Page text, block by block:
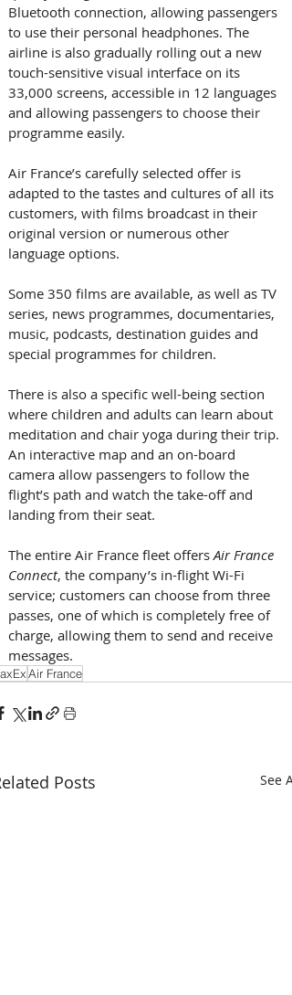
Bluetooth connection, allowing passengers
to use their personal headphones. The
airline is also gradually rolling out a new
touch-sensitive visual interface on its
33,000 screens, accessible in 12 languages
and allowing passengers to choose their
programme easily.
Air France’s carefully selected offer is
adapted to the tastes and cultures of all its
customers, with films broadcast in their
original version or numerous other
language options.
Some 350 films are available, as well as TV
series, news programmes, documentaries,
music, podcasts, destination guides and
special programmes for children.
There is also a specific well-being section
where children and adults can learn about
meditation and chair yoga during their trip.
An interactive map and an on-board
camera allow passengers to follow the
flight’s path and watch the take-off and
landing from their seat.
The entire Air France fleet offers Air France
Connect, the company’s in-flight Wi-Fi
service; customers can choose from three
passes, one of which is completely free of
charge, allowing them to send and receive
messages.
Air France
Posts See All